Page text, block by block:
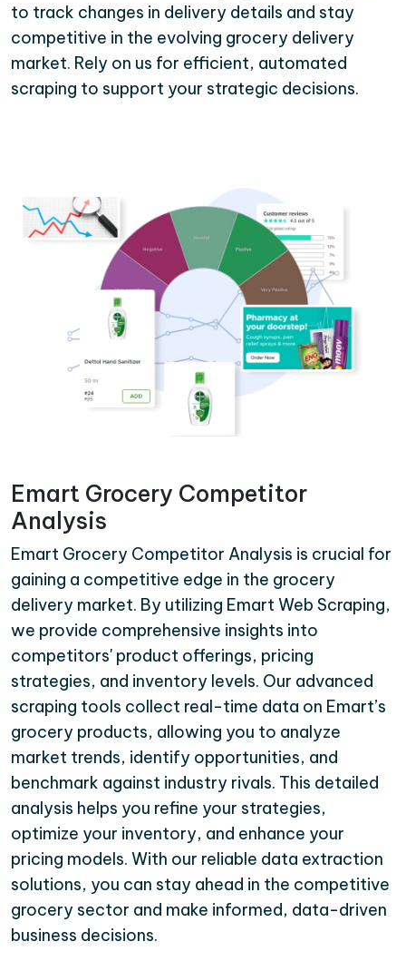
to track changes in delivery details and stay
competitive in the evolving grocery delivery
market. Rely on us for efficient, automated
scraping to support your strategic decisions.
Emart Grocery Competitor
Analysis
Emart Grocery Competitor Analysis is crucial for
gaining a competitive edge in the grocery
delivery market. By utilizing Emart Web Scraping,
we provide comprehensive insights into
competitors' product offerings, pricing
strategies, and inventory levels. Our advanced
scraping tools collect real-time data on Emart’s
grocery products, allowing you to analyze
market trends, identify opportunities, and
benchmark against industry rivals. This detailed
analysis helps you refine your strategies,
optimize your inventory, and enhance your
pricing models. With our reliable data extraction
solutions, you can stay ahead in the competitive
grocery sector and make informed, data-driven
business decisions.